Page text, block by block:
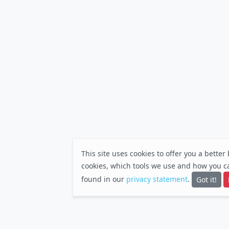
This site uses cookies to offer you a
cookies, which tools we use and how you
found in our privacy statement. Got it!